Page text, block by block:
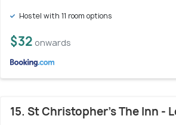
Hostel with 11 room options
$32 onwards
15. St Christopher's The Inn -